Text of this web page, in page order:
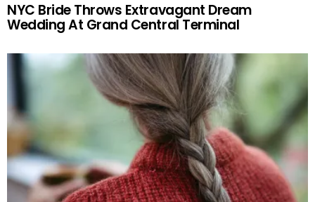
NYC Bride Throws Extravagant Dream
Wedding At Grand Central Terminal